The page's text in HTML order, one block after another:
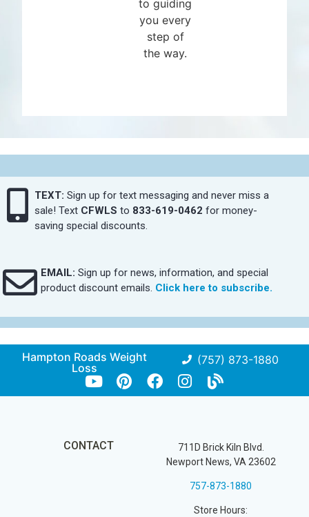
to guiding
you every
step of
the way.
TEXT: Sign up for text messaging and never miss a
sale! Text CFWLS to 833-619-0462 for money-
saving special discounts.
EMAIL: Sign up for news, information, and special
product discount emails. Click here to subscribe.
Hampton Roads Weight
Loss
(757) 873-1880
CONTACT
711D Brick Kiln Blvd.
Newport News, VA 23602
757-873-1880
Store Hours: